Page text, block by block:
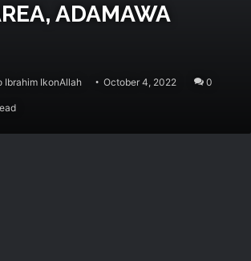
ADAMAWA
Ibrahim IkonAllah October 4, 2022 0